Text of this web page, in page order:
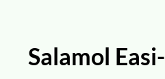
Salamol